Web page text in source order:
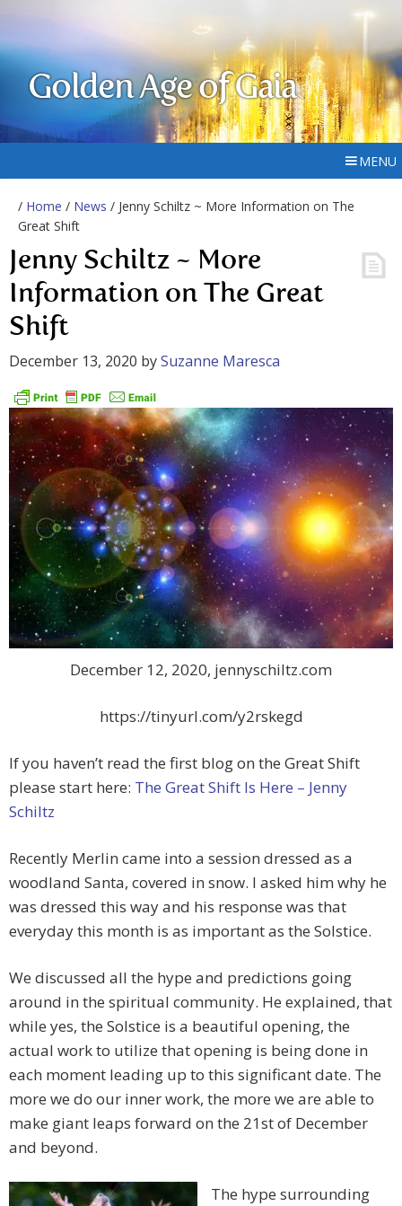
Golden Age of Gaia
MENU
/ Home / News / Jenny Schiltz ~ More Information on The
Great Shift
Jenny Schiltz ~ More
Information on The Great
Shift
December 13, 2020 bySuzanne Maresca
December 12, 2020, jennyschiltz.com
https://tinyurl.com/y2rskegd
If you haven’t read the first blog on the Great Shift
please start here: The Great Shift Is Here – Jenny
Schiltz
Recently Merlin came into a session dressed as a
woodland Santa, covered in snow. I asked him why he
was dressed this way and his response was that
everyday this month is as important as the Solstice.
We discussed all the hype and predictions going
around in the spiritual community. He explained, that
while yes, the Solstice is a beautiful opening, the
actual work to utilize that opening is being done in
each moment leading up to this significant date. The
more we do our inner work, the more we are able to
make giant leaps forward on the 21st of December
and beyond.
The hype surrounding